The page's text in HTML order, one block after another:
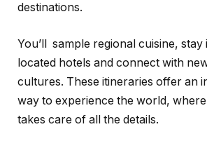
destinations.
You’ll sample regional cuisine,
located hotels and connect with
cultures. These itineraries offer an
way to experience the world,
takes care of all the details.